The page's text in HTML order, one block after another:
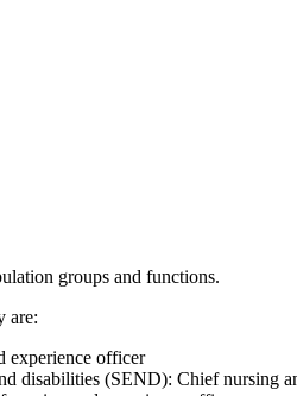
groups and functions.
are:
experience officer
disabilities (SEND): Chief nursing